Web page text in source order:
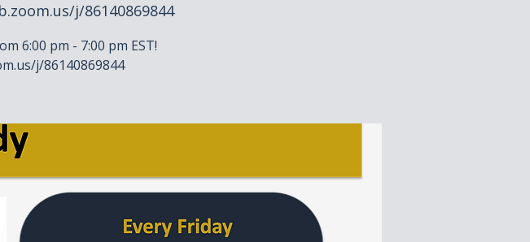
j/86140869844
6:00 pm - 7:00 pm EST!
j/86140869844